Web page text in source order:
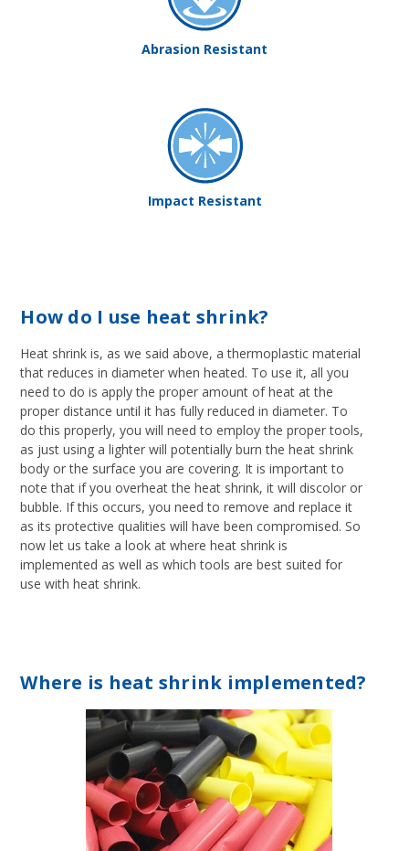
Abrasion Resistant
Impact Resistant
How do I use heat shrink?
Heat shrink is, as we said above, a thermoplastic material
that reduces in diameter when heated. To use it, all you
need to do is apply the proper amount of heat at the
proper distance until it has fully reduced in diameter. To
do this properly, you will need to employ the proper tools,
as just using a lighter will potentially burn the heat shrink
body or the surface you are covering. It is important to
note that if you overheat the heat shrink, it will discolor or
bubble. If this occurs, you need to remove and replace it
as its protective qualities will have been compromised. So
now let us take a look at where heat shrink is
implemented as well as which tools are best suited for
use with heat shrink.
Where is heat shrink implemented?